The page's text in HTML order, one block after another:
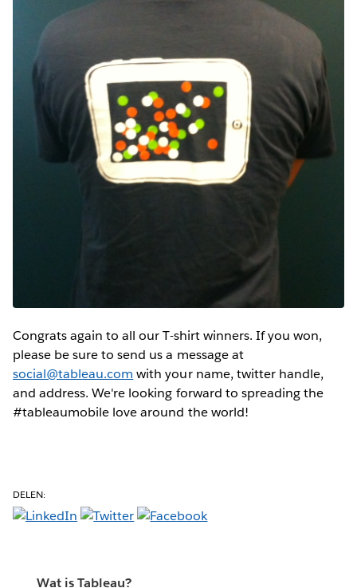
Congrats again to all our T-shirt winners. If you won,
please be sure to send us a message at
social@tableau.com with your name, twitter handle,
and address. We're looking forward to spreading the
#tableaumobile love around the world!
DELEN:
Wat is Tableau?